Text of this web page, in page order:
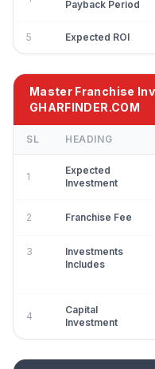
Payback Period
5 Expected ROI
Master Franchise
GHARFINDER.COM
SL HEADING
1
Expected
Investment
2 Franchise Fee
3
Investments
Includes
4
Capital
Investment